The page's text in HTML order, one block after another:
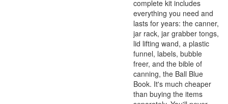
complete kit includes
everything you need and
lasts for years: the canner,
jar rack, jar grabber tongs,
lid lifting wand, a plastic
funnel, labels, bubble
freer, and the bible of
canning, the Ball Blue
Book. It's much cheaper
than buying the items